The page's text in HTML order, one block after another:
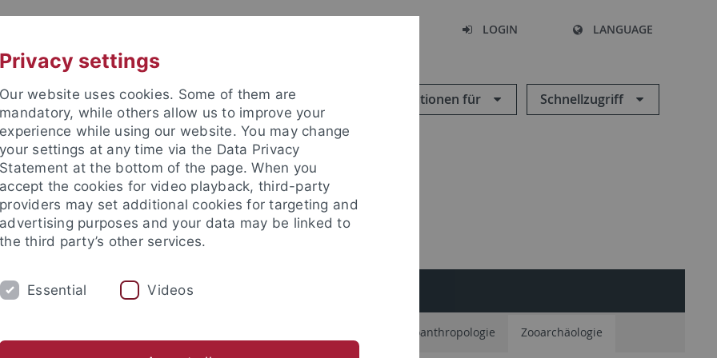
LOGIN LANGUAGE
Informationen für Schnellzugriff
SAMMLUNGEN
Paläoanthropologie Zooarchäologie
Privacy settings
Our website uses cookies. Some of them are
mandatory, while others allow us to improve your
experience while using our website. You may change
your settings at any time via the Data Privacy
Statement at the bottom of the page. When you
accept the cookies for video playback, third-party
providers may set additional cookies for targeting and
advertising purposes and your data may be linked to
the third party’s other services.
Essential Videos